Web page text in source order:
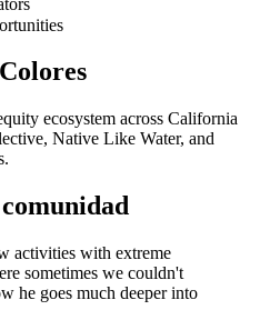
ecosystem across California
Native Like Water, and
activities with extreme
sometimes we couldn't
he goes much deeper into